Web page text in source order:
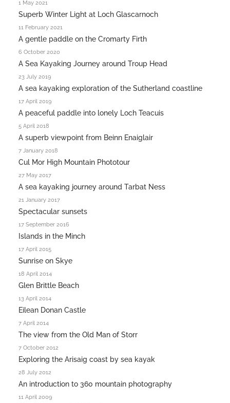
1 May 2021
Superb Winter Light at Loch Glascarnoch
11 February 2021
A gentle paddle on the Cromarty Firth
6 October 2020
A Sea Kayaking Journey around Troup Head
23 July 2019
A sea kayaking exploration of the Sutherland coastline
17 April 2019
A peaceful paddle into lonely Loch Teacuis
5 April 2018
A superb viewpoint from Beinn Enaiglair
7 January 2018
Cul Mor High Mountain Phototour
27 May 2017
A sea kayaking journey around Tarbat Ness
21 January 2017
Spectacular sunsets
17 September 2016
Islands in the Minch
17 April 2015
Sunrise on Skye
18 April 2014
Glen Brittle Beach
13 April 2014
Eilean Donan Castle
7 April 2014
The view from the Old Man of Storr
7 October 2012
Exploring the Arisaig coast by sea kayak
28 July 2012
An introduction to 360 mountain photography
11 April 2009